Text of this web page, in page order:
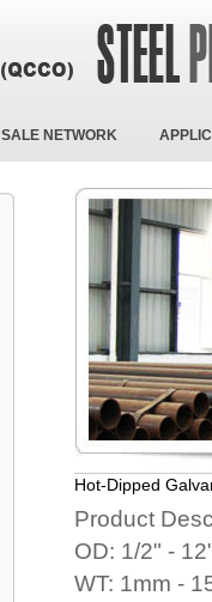
SALE NETWORK
Hot-Dipped
Product
OD: 1/2" -
WT: 1mm -